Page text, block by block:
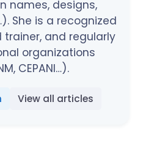
names, designs,
She is a recognized
trainer, and regularly
organizations
CEPANI…).
View all articles